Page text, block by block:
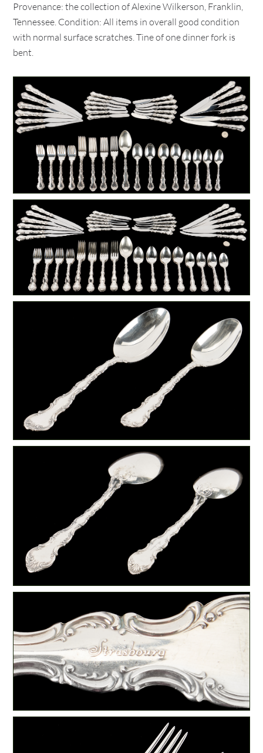
Provenance: the collection of Alexine Wilkerson, Franklin,
Tennessee. Condition: All items in overall good condition
with normal surface scratches. Tine of one dinner fork is
bent.